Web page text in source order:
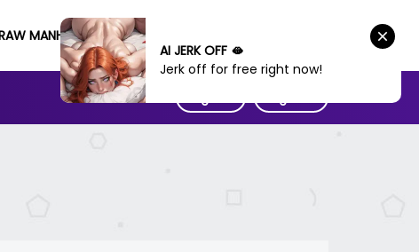
MANHWA
AI JERK OFF 🫦
Jerk off for free right now!